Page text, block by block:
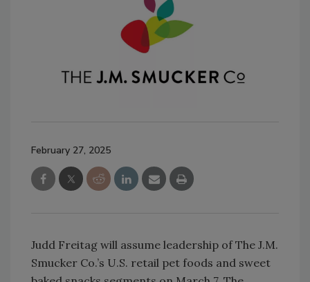
February 27, 2025
Judd Freitag will assume leadership of The J.M.
Smucker Co.’s U.S. retail pet foods and sweet